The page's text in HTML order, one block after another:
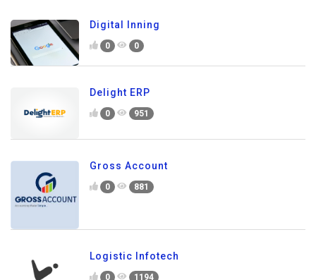
Digital Inning
0 0
Delight ERP
0 951
Gross Account
0 881
Logistic Infotech
0 1194